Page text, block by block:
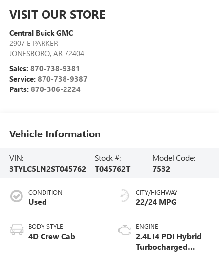
VISIT OUR STORE
Central Buick GMC
2907 E PARKER
JONESBORO, AR 72404
Sales: 870-738-9381
Service: 870-738-9387
Parts: 870-306-2224
Vehicle Information
VIN:
3TYLC5LN2ST045762
Stock #:
T045762T
Model Code:
7532
CONDITION
Used
BODY STYLE
4D Crew Cab
CITY/HIGHWAY
22/24 MPG
ENGINE
2.4L I4 PDI Hybrid
Turbocharged